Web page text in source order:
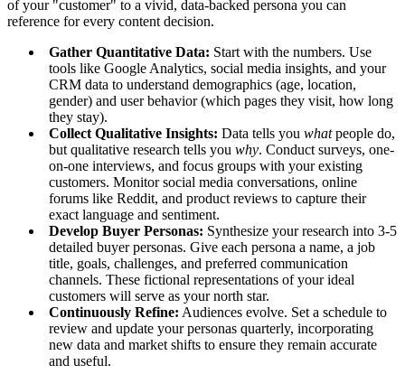
of your "customer" to a vivid, data-backed persona you can
reference for every content decision.
Gather Quantitative Data: Start with the numbers. Use
tools like Google Analytics, social media insights, and your
CRM data to understand demographics (age, location,
gender) and user behavior (which pages they visit, how long
they stay).
Collect Qualitative Insights: Data tells you whatpeople do,
but qualitative research tells you why. Conduct surveys, one-
on-one interviews, and focus groups with your existing
customers. Monitor social media conversations, online
forums like Reddit, and product reviews to capture their
exact language and sentiment.
Develop Buyer Personas: Synthesize your research into 3-5
detailed buyer personas. Give each persona a name, a job
title, goals, challenges, and preferred communication
channels. These fictional representations of your ideal
customers will serve as your north star.
Continuously Refine: Audiences evolve. Set a schedule to
review and update your personas quarterly, incorporating
new data and market shifts to ensure they remain accurate
and useful.